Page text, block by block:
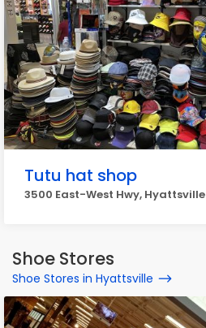
Tutu hat shop
3500 East-West Hwy, Hyattsville
Shoe Stores
Shoe Stores in Hyattsville